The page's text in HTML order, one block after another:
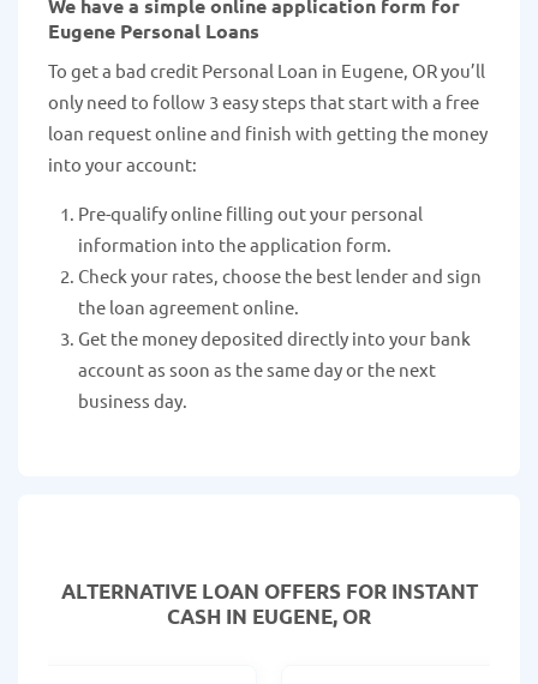
We have a simple online application form for
Eugene Personal Loans
To get a bad credit Personal Loan in Eugene, OR you’ll
only need to follow 3 easy steps that start with a free
loan request online and finish with getting the money
into your account:
Pre-qualify online filling out your personal
information into the application form.
Check your rates, choose the best lender and sign
the loan agreement online.
Get the money deposited directly into your bank
account as soon as the same day or the next
business day.
ALTERNATIVE LOAN OFFERS FOR INSTANT
CASH IN EUGENE, OR